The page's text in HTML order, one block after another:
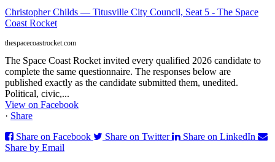
Christopher Childs — Titusville City Council, Seat 5 - The Space
Coast Rocket
thespacecoastrocket.com
The Space Coast Rocket invited every qualified 2026 candidate to
complete the same questionnaire. The responses below are
published exactly as the candidate submitted them, unedited.
Political, civic,...
View on Facebook
· Share
Share on Facebook
Share on Twitter
Share on LinkedIn
Share by Email